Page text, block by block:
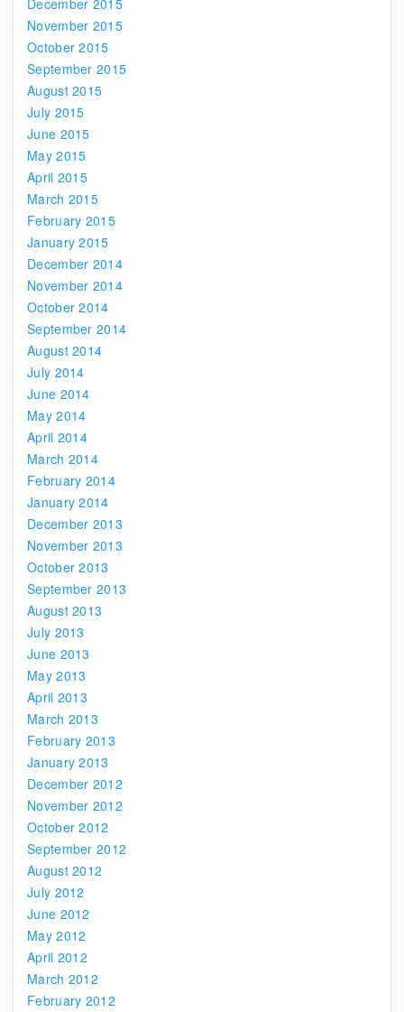
December 2015
November 2015
October 2015
September 2015
August 2015
July 2015
June 2015
May 2015
April 2015
March 2015
February 2015
January 2015
December 2014
November 2014
October 2014
September 2014
August 2014
July 2014
June 2014
May 2014
April 2014
March 2014
February 2014
January 2014
December 2013
November 2013
October 2013
September 2013
August 2013
July 2013
June 2013
May 2013
April 2013
March 2013
February 2013
January 2013
December 2012
November 2012
October 2012
September 2012
August 2012
July 2012
June 2012
May 2012
April 2012
March 2012
February 2012